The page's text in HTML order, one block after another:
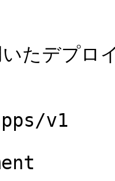
いたデプロ
v1